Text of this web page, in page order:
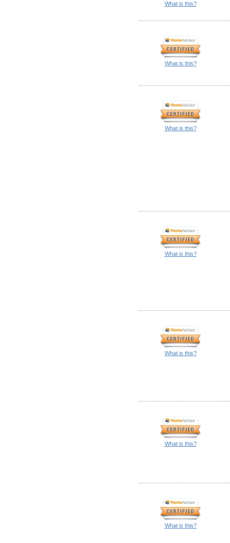
What is this?
What is this?
What is this?
What is this?
What is this?
What is this?
What is this?